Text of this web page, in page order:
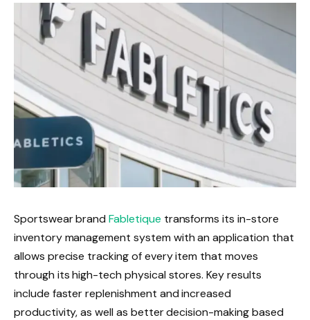
Sportswear brandFabletique transforms its in-store
inventory management system with an application that
allows precise tracking of every item that moves
through its high-tech physical stores. Key results
include faster replenishment and increased
productivity, as well as better decision-making based